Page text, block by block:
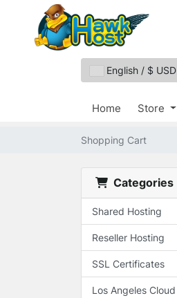
English / $ USD
Home Store
Shopping Cart
Categories
Shared Hosting
Reseller Hosting
SSL Certificates
Los Angeles Cloud